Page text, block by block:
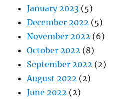
January 2023 (5)
December 2022 (5)
November 2022 (6)
October 2022 (8)
September 2022 (2)
August 2022 (2)
June 2022 (2)